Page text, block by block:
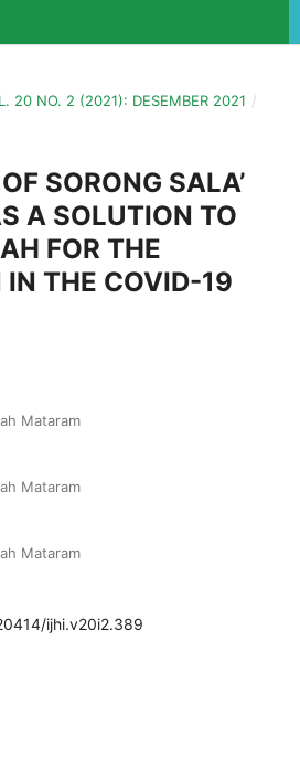
20 NO. 2 (2021): DESEMBER 2021 /
SORONG SALA’
A SOLUTION TO
FOR THE
IN THE COVID-19
Mataram
Mataram
Mataram
ijhi.v20i2.389